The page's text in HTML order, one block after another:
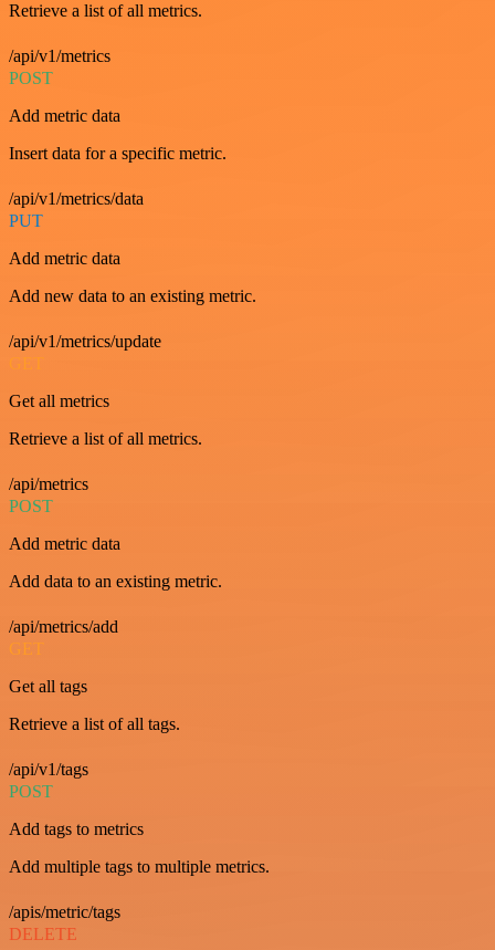
Retrieve a list of all metrics.
/api/v1/metrics
POST
Add metric data
Insert data for a specific metric.
/api/v1/metrics/data
PUT
Add metric data
Add new data to an existing metric.
/api/v1/metrics/update
GET
Get all metrics
Retrieve a list of all metrics.
/api/metrics
POST
Add metric data
Add data to an existing metric.
/api/metrics/add
GET
Get all tags
Retrieve a list of all tags.
/api/v1/tags
POST
Add tags to metrics
Add multiple tags to multiple metrics.
/apis/metric/tags
DELETE